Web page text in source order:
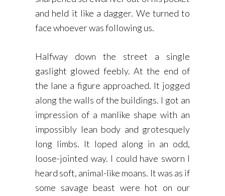
and held it like a dagger. We turned to
face whoever was following us.
Halfway down the street a single
gaslight glowed feebly. At the end of
the lane a figure approached. It jogged
along the walls of the buildings. I got an
impression of a manlike shape with an
impossibly lean body and grotesquely
long limbs. It loped along in an odd,
loose-jointed way. I could have sworn I
heard soft, animal-like moans. It was as if
some savage beast were hot on our